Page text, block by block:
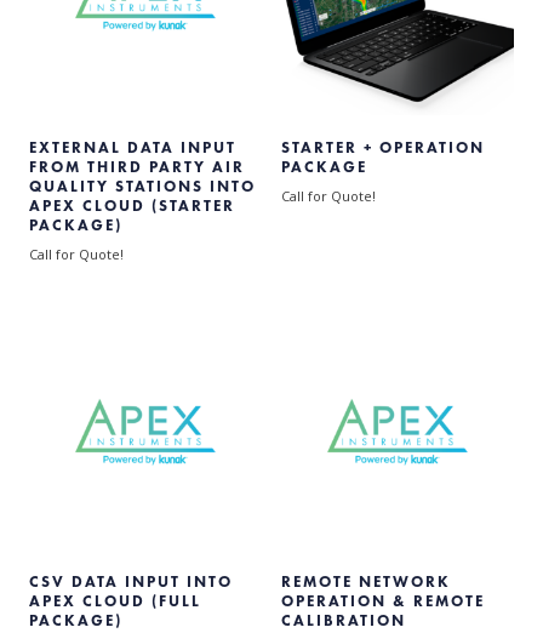
EXTERNAL DATA INPUT
FROM THIRD PARTY AIR
QUALITY STATIONS INTO
APEX CLOUD (STARTER
PACKAGE)
Call for Quote!
STARTER + OPERATION
PACKAGE
Call for Quote!
CSV DATA INPUT INTO
APEX CLOUD (FULL
PACKAGE)
REMOTE NETWORK
OPERATION & REMOTE
CALIBRATION